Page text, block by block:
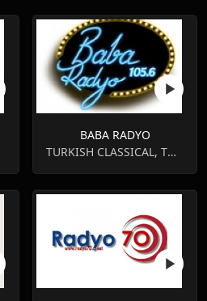
BABA RADYO
TURKISH CLASSICAL, TURKISH ARABESQUE